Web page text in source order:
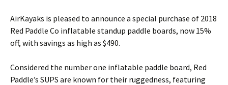
AirKayaks is pleased to announce a special purchase of 2018
Red Paddle Co inflatable standup paddle boards, now 15%
off, with savings as high as $490.
Considered the number one inflatable paddle board, Red
Paddle’s SUPS are known for their ruggedness, featuring